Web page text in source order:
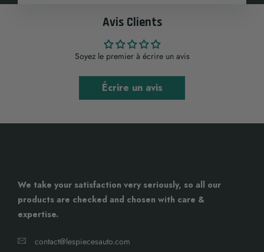
Avis Clients
Soyez le premier à écrire un avis
Écrire un avis
We take your satisfaction very seriously, so all our
products are checked and chosen with care &
expertise.
contact@lespiecesauto.com